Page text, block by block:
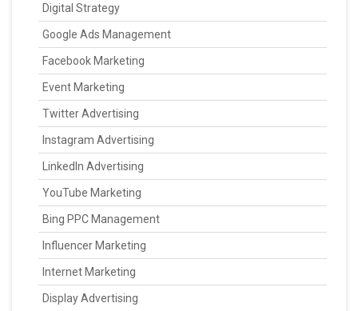
Digital Strategy
Google Ads Management
Facebook Marketing
Event Marketing
Twitter Advertising
Instagram Advertising
LinkedIn Advertising
YouTube Marketing
Bing PPC Management
Influencer Marketing
Internet Marketing
Display Advertising